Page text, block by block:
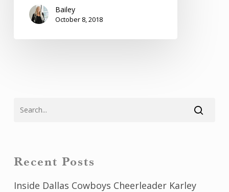
Bailey
October 8, 2018
Recent Posts
Inside Dallas Cowboys Cheerleader Karley